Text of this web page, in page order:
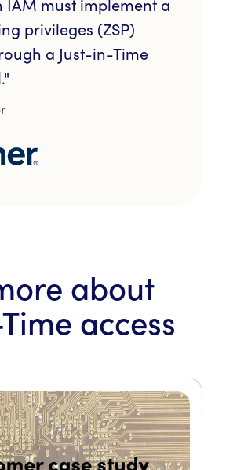
IAM must implement a
privileges (ZSP)
a Just-in-Time
about
access